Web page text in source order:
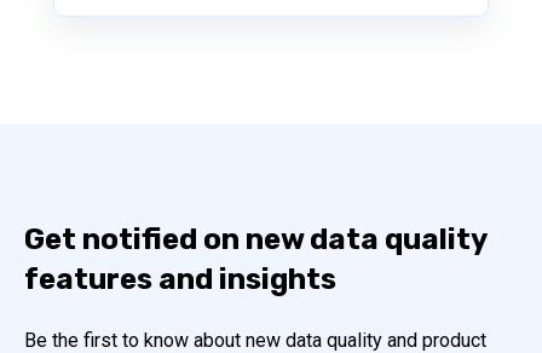
Get notified on new data quality
features and insights
Be the first to know about new data quality and product